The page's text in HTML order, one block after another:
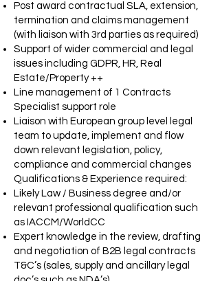
Post award contractual SLA, extension,
termination and claims management
(with liaison with 3rd parties as required)
Support of wider commercial and legal
issues including GDPR, HR, Real
Estate/Property ++
Line management of 1 Contracts
Specialist support role
Liaison with European group level legal
team to update, implement and flow
down relevant legislation, policy,
compliance and commercial changes
Qualifications & Experience required:
Likely Law / Business degree and/or
relevant professional qualification such
as IACCM/WorldCC
Expert knowledge in the review, drafting
and negotiation of B2B legal contracts
T&C’s (sales, supply and ancillary legal